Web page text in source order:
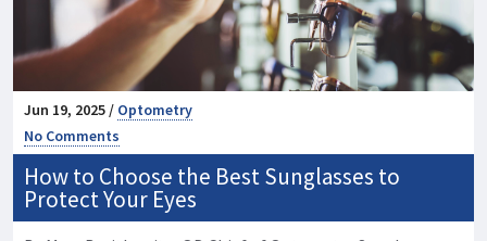
Jun 19, 2025 / Optometry
No Comments
How to Choose the Best Sunglasses to
Protect Your Eyes